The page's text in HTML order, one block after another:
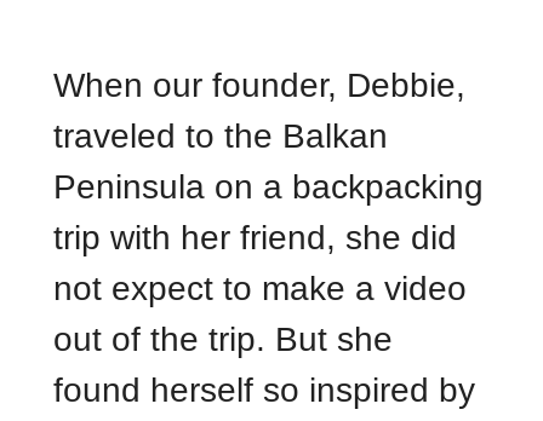
When our founder, Debbie,
traveled to the Balkan
Peninsula on a backpacking
trip with her friend, she did
not expect to make a video
out of the trip. But she
found herself so inspired by